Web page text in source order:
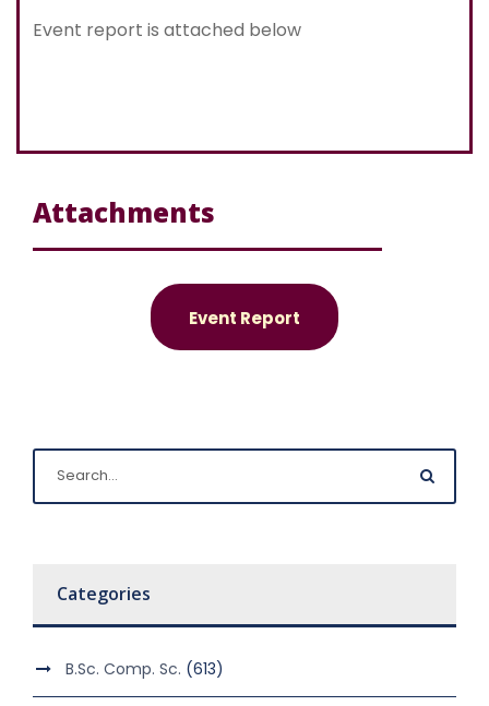
Event report is attached below
Attachments
Event Report
Categories
B.Sc. Comp. Sc. (613)